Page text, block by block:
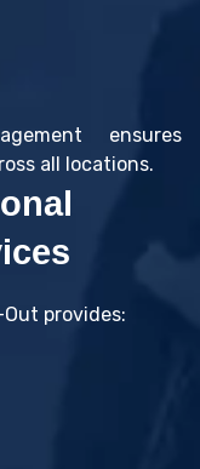
ensures
all locations.
provides: